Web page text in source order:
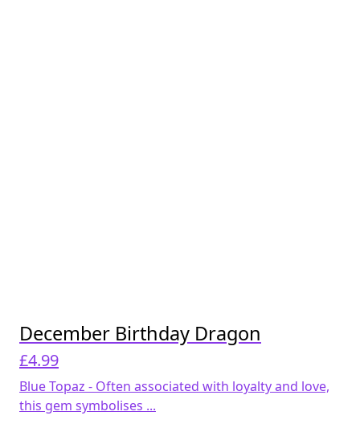
December Birthday Dragon
£4.99
Blue Topaz - Often associated with loyalty and love,
this gem symbolises ...